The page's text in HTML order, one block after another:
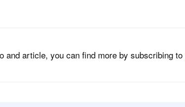
and article, you can find more by subscribing to